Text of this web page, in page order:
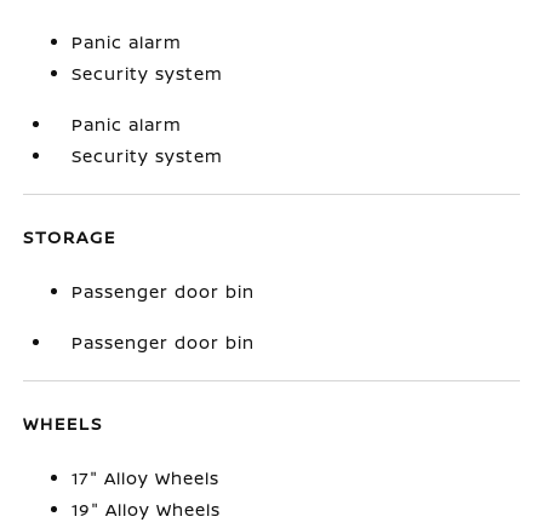
Panic alarm
Security system
Panic alarm
Security system
STORAGE
Passenger door bin
Passenger door bin
WHEELS
17" Alloy Wheels
19" Alloy Wheels